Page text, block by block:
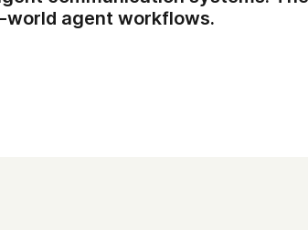
agent workflows.